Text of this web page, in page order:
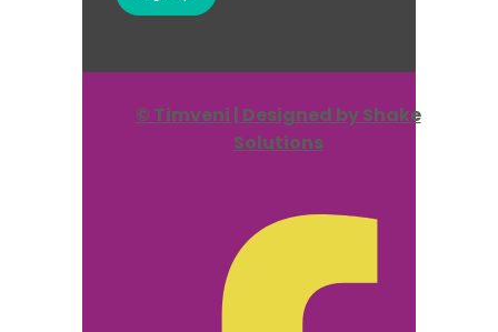
© Timveni | Designed by Shake
Solutions